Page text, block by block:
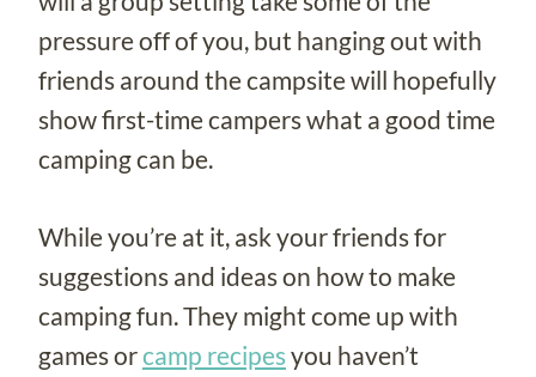
pressure off of you, but hanging out with
friends around the campsite will hopefully
show first-time campers what a good time
camping can be.
While you’re at it, ask your friends for
suggestions and ideas on how to make
camping fun. They might come up with
games orcamp recipesyou haven’t